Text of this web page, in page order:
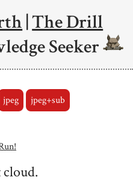
|The Drill
Seeker
jpeg jpeg+sub
cloud.